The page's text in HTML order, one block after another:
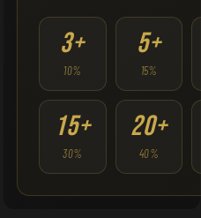
3+
10%
5+
15%
15+
30%
20+
40%